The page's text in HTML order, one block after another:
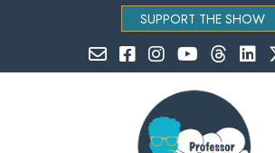
SUPPORT THE SHOW
Email Professor Buzzkill
Follow Professor Buzzkill on
Follow Professor
Follow Professor
Follow